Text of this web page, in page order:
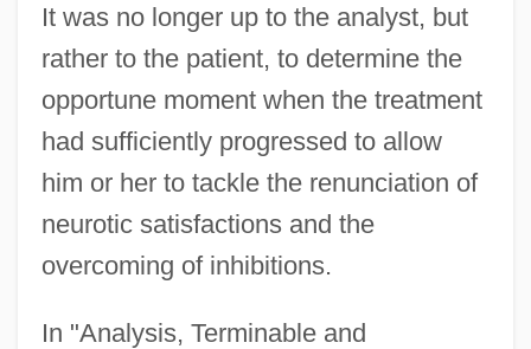
It was no longer up to the analyst, but
rather to the patient, to determine the
opportune moment when the treatment
had sufficiently progressed to allow
him or her to tackle the renunciation of
neurotic satisfactions and the
overcoming of inhibitions.
In "Analysis, Terminable and